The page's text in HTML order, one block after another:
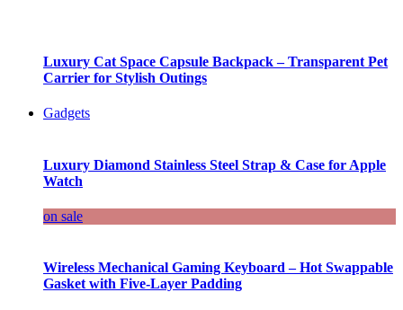
Luxury Cat Space Capsule Backpack – Transparent Pet
Carrier for Stylish Outings
Gadgets
Luxury Diamond Stainless Steel Strap & Case for Apple
Watch
on sale
Wireless Mechanical Gaming Keyboard – Hot Swappable
Gasket with Five-Layer Padding